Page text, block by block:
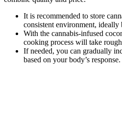
It is recommended to store
consistent environment, ideally
With the cannabis-infused
cooking process will take
If needed, you can gradually
based on your body’s response.